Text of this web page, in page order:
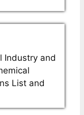
Industry and
List and